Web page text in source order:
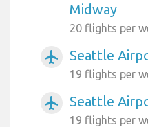
Midway
20 flights per
airplanemode_active Seattle
19 flights per
airplanemode_active Seattle
19 flights per